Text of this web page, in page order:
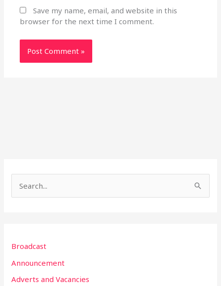
Save my name, email, and website in this
browser for the next time I comment.
c
h
f
Broadcast
Announcement
Adverts and Vacancies